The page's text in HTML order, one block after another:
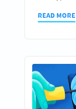
READ MORE